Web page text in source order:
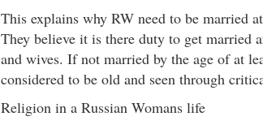
This explains why RW need to be married
They believe it is there duty to get married
and wives. If not married by the age of at
considered to be old and seen through
Religion in a Russian Womans life